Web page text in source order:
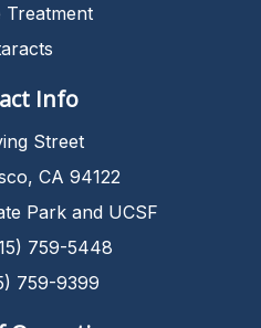
Treatment
Info
Street
CA 94122
Park and UCSF
759-5448
759-9399